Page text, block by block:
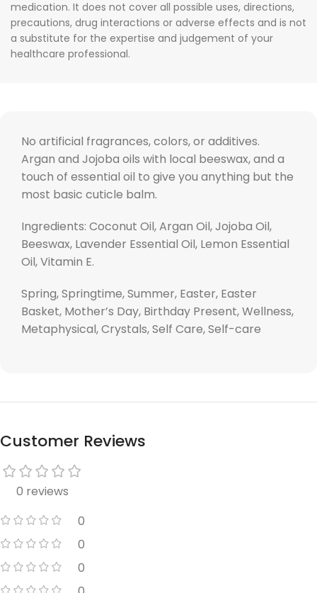
medication. It does not cover all possible uses, directions,
precautions, drug interactions or adverse effects and is not
a substitute for the expertise and judgement of your
healthcare professional.
No artificial fragrances, colors, or additives.
Argan and Jojoba oils with local beeswax, and a
touch of essential oil to give you anything but the
most basic cuticle balm.
Ingredients: Coconut Oil, Argan Oil, Jojoba Oil,
Beeswax, Lavender Essential Oil, Lemon Essential
Oil, Vitamin E.
Spring, Springtime, Summer, Easter, Easter
Basket, Mother’s Day, Birthday Present, Wellness,
Metaphysical, Crystals, Self Care, Self-care
Customer Reviews
0 reviews
0
0
0